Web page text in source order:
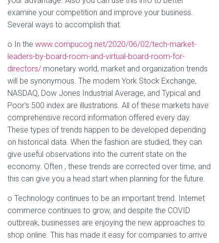
examine your competition and improve your business.
Several ways to accomplish that.
o In the www.compucog.net/2020/06/02/tech-market-
leaders-by-board-room-and-virtual-board-room-for-
directors/ monetary world, market and organization trends
will be synonymous. The modern York Stock Exchange,
NASDAQ, Dow Jones Industrial Average, and Typical and
Poor’s 500 index are illustrations. All of these markets have
comprehensive record information offered every day.
These types of trends happen to be developed depending
on historical data. When the fashion are studied, they can
give useful observations into the current state on the
economy. Often , these trends are corrected over time, and
this can give you a head start when planning for the future.
o Technology continues to be an important trend. Internet
commerce continues to grow, and despite the COVID
outbreak, businesses are enjoying the new approaches to
shop online. This has made it easy for companies to arrive